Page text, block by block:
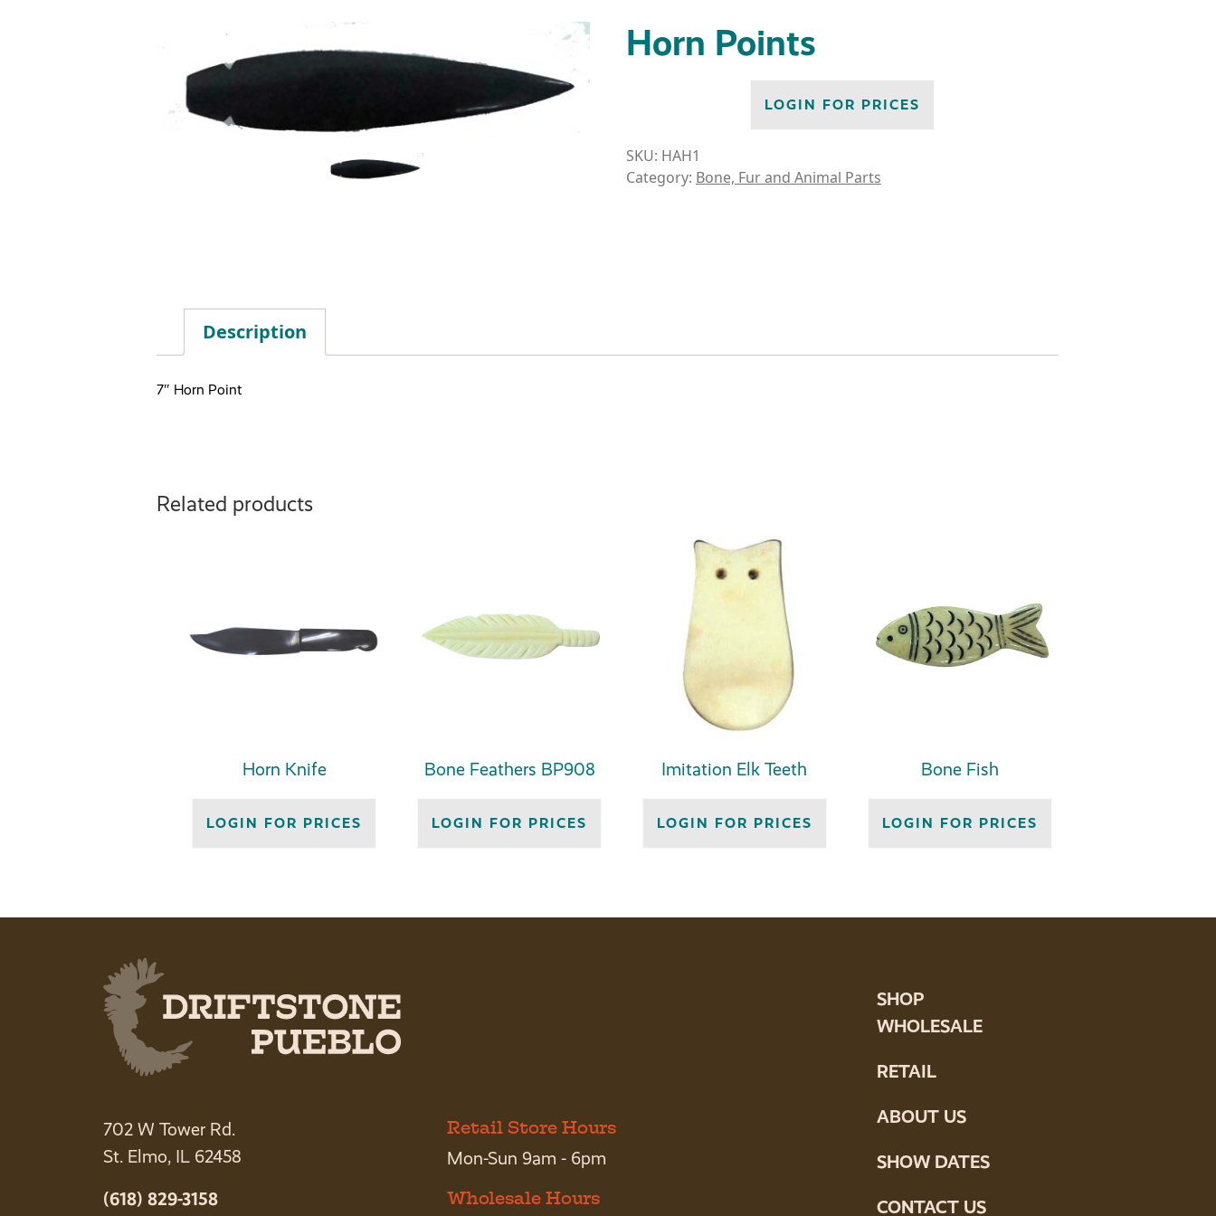
Horn Points
LOGIN FOR PRICES
SKU: HAH1
Category: Bone, Fur and Animal Parts
Description
7″ Horn Point
Related products
Horn Knife
LOGIN FOR PRICES
Bone Feathers BP908
LOGIN FOR PRICES
Imitation Elk Teeth
LOGIN FOR PRICES
Bone Fish
LOGIN FOR PRICES
702 W Tower Rd.
St. Elmo, IL 62458
(618) 829-3158
Retail Store Hours
Mon-Sun 9am - 6pm
Wholesale Hours
SHOP
WHOLESALE
RETAIL
ABOUT US
SHOW DATES
CONTACT US